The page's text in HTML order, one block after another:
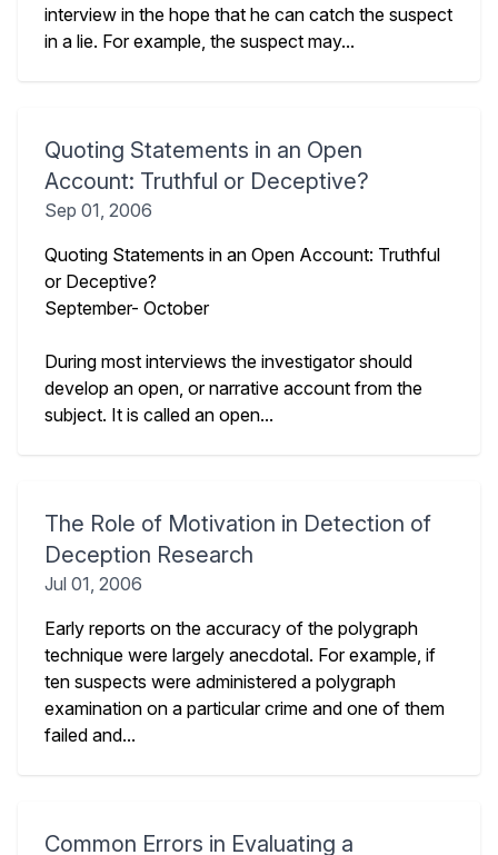
interview in the hope that he can catch the suspect
in a lie. For example, the suspect may...
Quoting Statements in an Open
Account: Truthful or Deceptive?
Sep 01, 2006
Quoting Statements in an Open Account: Truthful
or Deceptive?
September- October
During most interviews the investigator should
develop an open, or narrative account from the
subject. It is called an open...
The Role of Motivation in Detection of
Deception Research
Jul 01, 2006
Early reports on the accuracy of the polygraph
technique were largely anecdotal. For example, if
ten suspects were administered a polygraph
examination on a particular crime and one of them
failed and...
Common Errors in Evaluating a